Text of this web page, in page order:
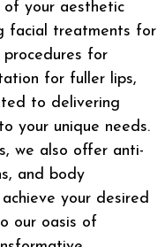
of your aesthetic
facial treatments for
procedures for
for fuller lips,
to delivering
your unique needs.
we also offer anti-
, and body
your desired
our oasis of